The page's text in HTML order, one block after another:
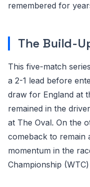
remembered for
The Build-
This five-match
a 2-1 lead before
draw for England at
remained in the
at The Oval. On the
comeback to remain
momentum in the
Championship